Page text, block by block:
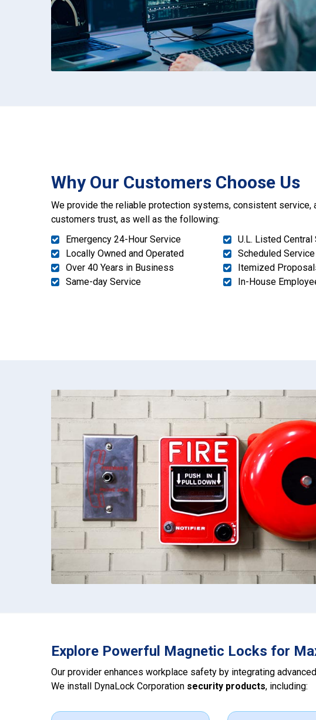
Why Our Customers Choose Us
We provide the reliable protection systems, consistent service,
customers trust, as well as the following:
Emergency 24-Hour Service
Locally Owned and Operated
Over 40 Years in Business
Same-day Service
U.L. Listed Central
Scheduled
Itemized
In-House
Explore Powerful Magnetic Locks for
Our provider enhances workplace safety by integrating advanced
We install DynaLock Corporation security products, including: